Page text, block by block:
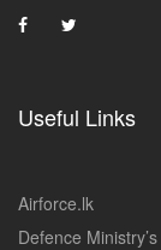
Useful Links
Airforce.lk
Defence